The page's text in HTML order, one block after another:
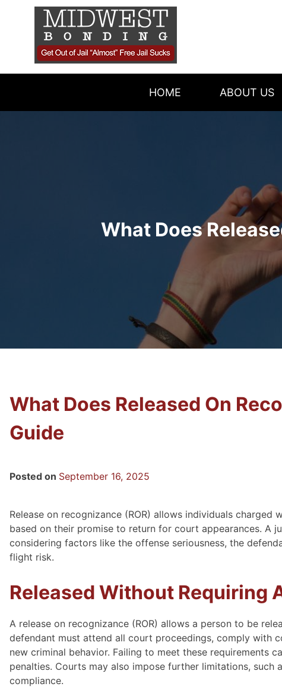
HOME ABOUT US
What Does
What Does Released On
Guide
Posted on September 16, 2025
Release on recognizance (ROR) allows individuals
based on their promise to return for court appearances. A
considering factors like the offense seriousness, the
flight risk.
Released Without Requiring
A release on recognizance (ROR) allows a person to be
defendant must attend all court proceedings, comply with
new criminal behavior. Failing to meet these requirements
penalties. Courts may also impose further limitations,
compliance.